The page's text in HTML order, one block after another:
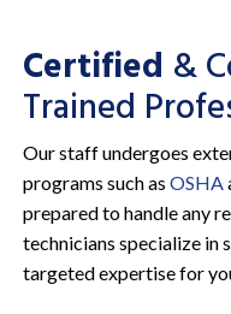
Certified &
Trained
Our staff undergoes
programs such asOSHA
prepared to handle any
technicians specialize in
targeted expertise for